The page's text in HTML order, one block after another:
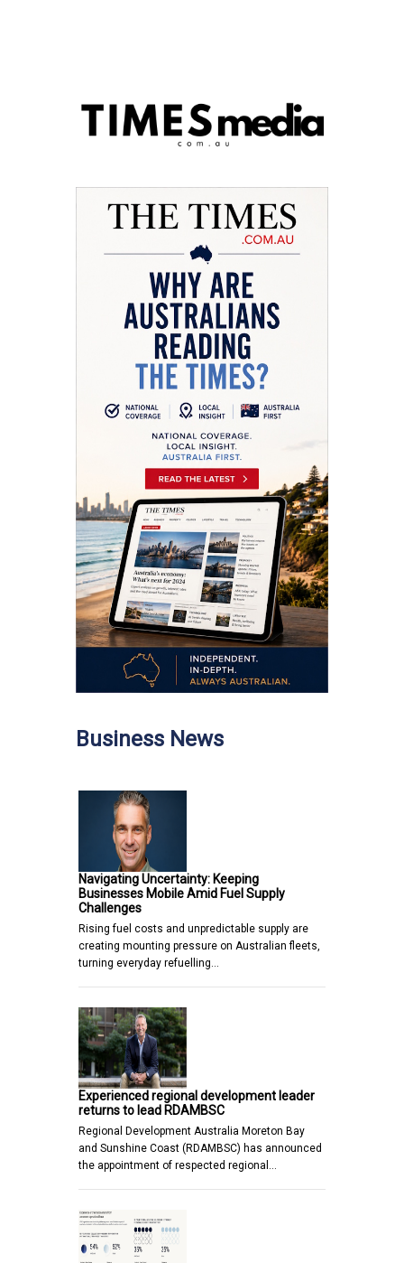
Business News
Navigating Uncertainty: Keeping
Businesses Mobile Amid Fuel Supply
Challenges
Rising fuel costs and unpredictable supply are
creating mounting pressure on Australian fleets,
turning everyday refuelling…
Experienced regional development leader
returns to lead RDAMBSC
Regional Development Australia Moreton Bay
and Sunshine Coast (RDAMBSC) has announced
the appointment of respected regional…